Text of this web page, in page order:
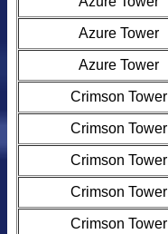
Azure Tower
Azure Tower
Crimson Tower
Crimson Tower
Crimson Tower
Crimson Tower
Crimson Tower